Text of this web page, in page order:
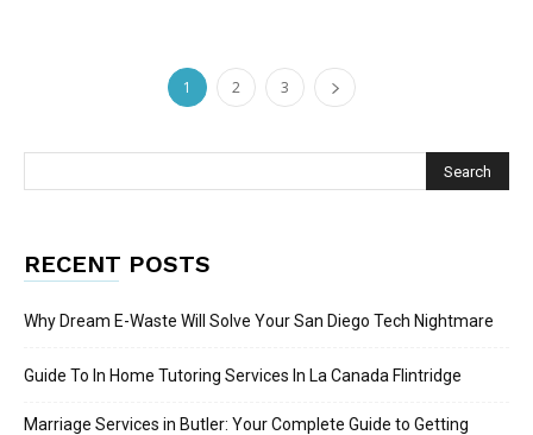
1 2 3
RECENT POSTS
Why Dream E-Waste Will Solve Your San Diego Tech Nightmare
Guide To In Home Tutoring Services In La Canada Flintridge
Marriage Services in Butler: Your Complete Guide to Getting